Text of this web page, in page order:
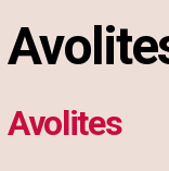
Avolites